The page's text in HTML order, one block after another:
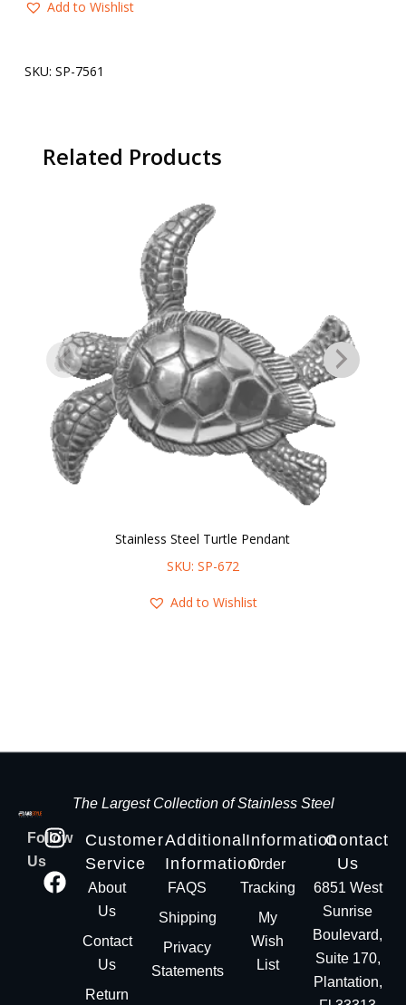
Add to Wishlist
SKU: SP-7561
Related Products
Stainless Steel Turtle Pendant
SKU: SP-672
Add to Wishlist
The Largest Collection of Stainless Steel
Follow
Us
Customer
Service
About
Us
Contact
Us
Return
Additional
Information
FAQS
Shipping
Privacy
Statements
Information
Order
Tracking
My
Wish
List
Contact
Us
6851 West
Sunrise
Boulevard,
Suite 170,
Plantation,